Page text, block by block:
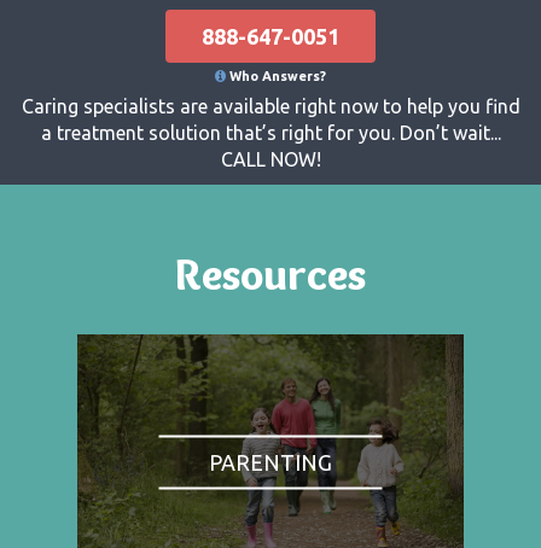
888-647-0051
Who Answers?
Caring specialists are available right now to help you find
a treatment solution that’s right for you. Don’t wait...
CALL NOW!
Resources
PARENTING